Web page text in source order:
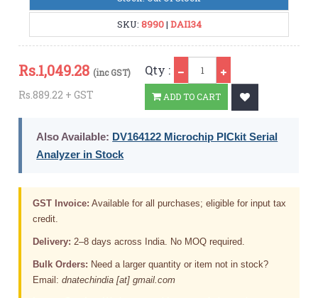
SKU: 8990| DAI134
Rs.1,049.28 (inc GST)
Rs.889.22 + GST
Qty :
ADD TO CART
Also Available: DV164122 Microchip PICkit Serial
Analyzer in Stock
GST Invoice: Available for all purchases; eligible for input tax
credit.
Delivery: 2–8 days across India. No MOQ required.
Bulk Orders: Need a larger quantity or item not in stock?
Email:dnatechindia [at] gmail.com